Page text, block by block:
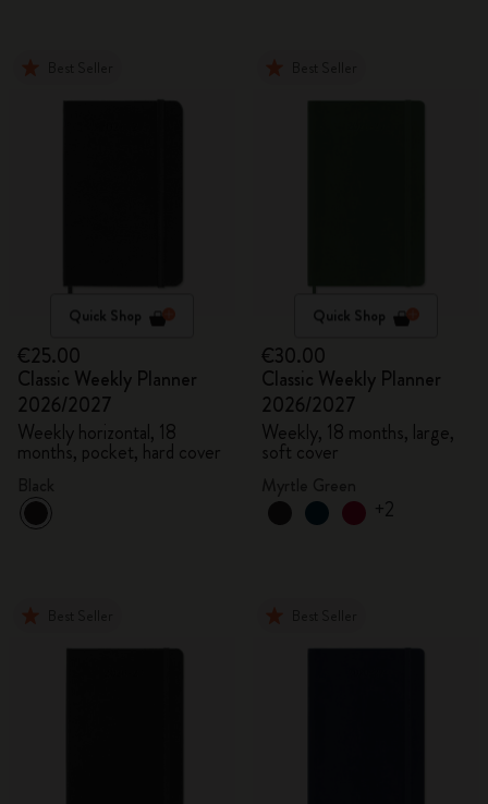
Quick Shop
€25.00
Classic Weekly Planner
2026/2027
Weekly horizontal, 18
months, pocket, hard cover
Quick Shop
€30.00
Classic Weekly Planner
2026/2027
Weekly, 18 months, large,
soft cover
+2